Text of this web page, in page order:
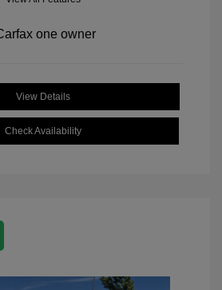
View Details
Check Availability